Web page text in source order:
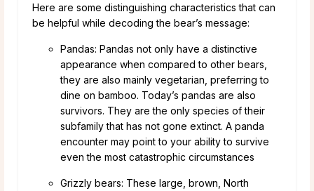
Here are some distinguishing characteristics that can
be helpful while decoding the bear’s message:
Pandas: Pandas not only have a distinctive
appearance when compared to other bears,
they are also mainly vegetarian, preferring to
dine on bamboo. Today’s pandas are also
survivors. They are the only species of their
subfamily that has not gone extinct. A panda
encounter may point to your ability to survive
even the most catastrophic circumstances
Grizzly bears: These large, brown, North